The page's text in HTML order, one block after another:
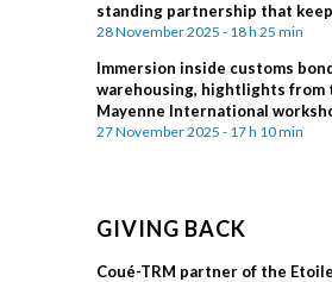
standing partnership that
28 November 2025 - 18 h 25 min
Immersion inside customs
warehousing, hightlights from
Mayenne International
27 November 2025 - 17 h 10 min
GIVING BACK
Coué-TRM partner of the